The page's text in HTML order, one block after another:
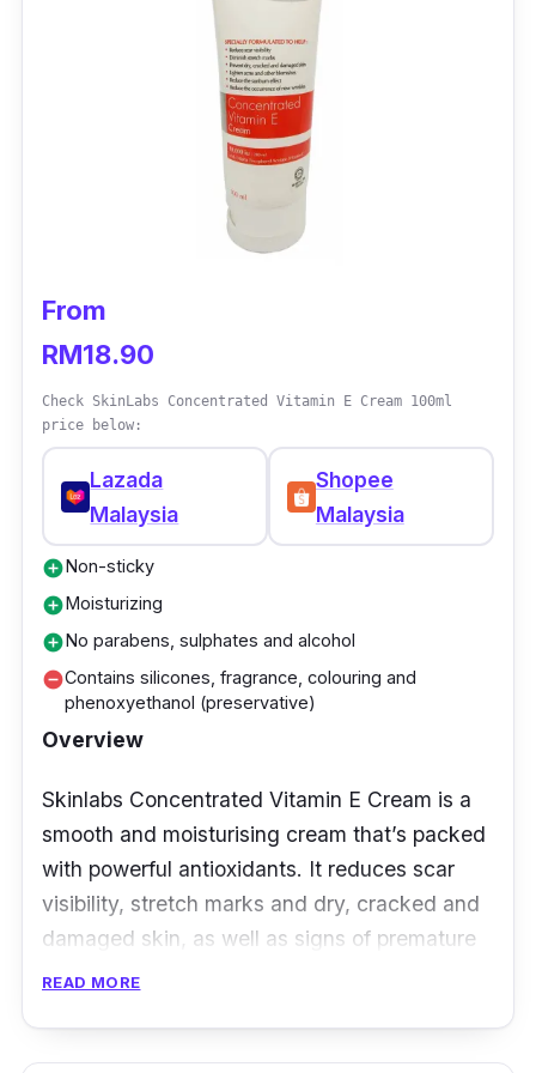
thanks to its ActivGCS Beauty Enhancers.
You can also use it beneath your make-up as
it’s make-up friendly as well. That’s one less
step in your makeup routine!
From
RM18.90
Check SkinLabs Concentrated Vitamin E Cream 100ml
price below:
Lazada
Malaysia
Shopee
Malaysia
add_circleNon-sticky
add_circleMoisturizing
add_circleNo parabens, sulphates and alcohol
remove_circleContains silicones, fragrance, colouring and
phenoxyethanol (preservative)
Overview
Skinlabs Concentrated Vitamin E Cream is a
smooth and moisturising cream that’s packed
with powerful antioxidants. It reduces scar
visibility, stretch marks and dry, cracked and
damaged skin, as well as signs of premature
ageing of the skin caused by exposure to UV
Reduces scar visibility, sunburn effect and
READ MORE